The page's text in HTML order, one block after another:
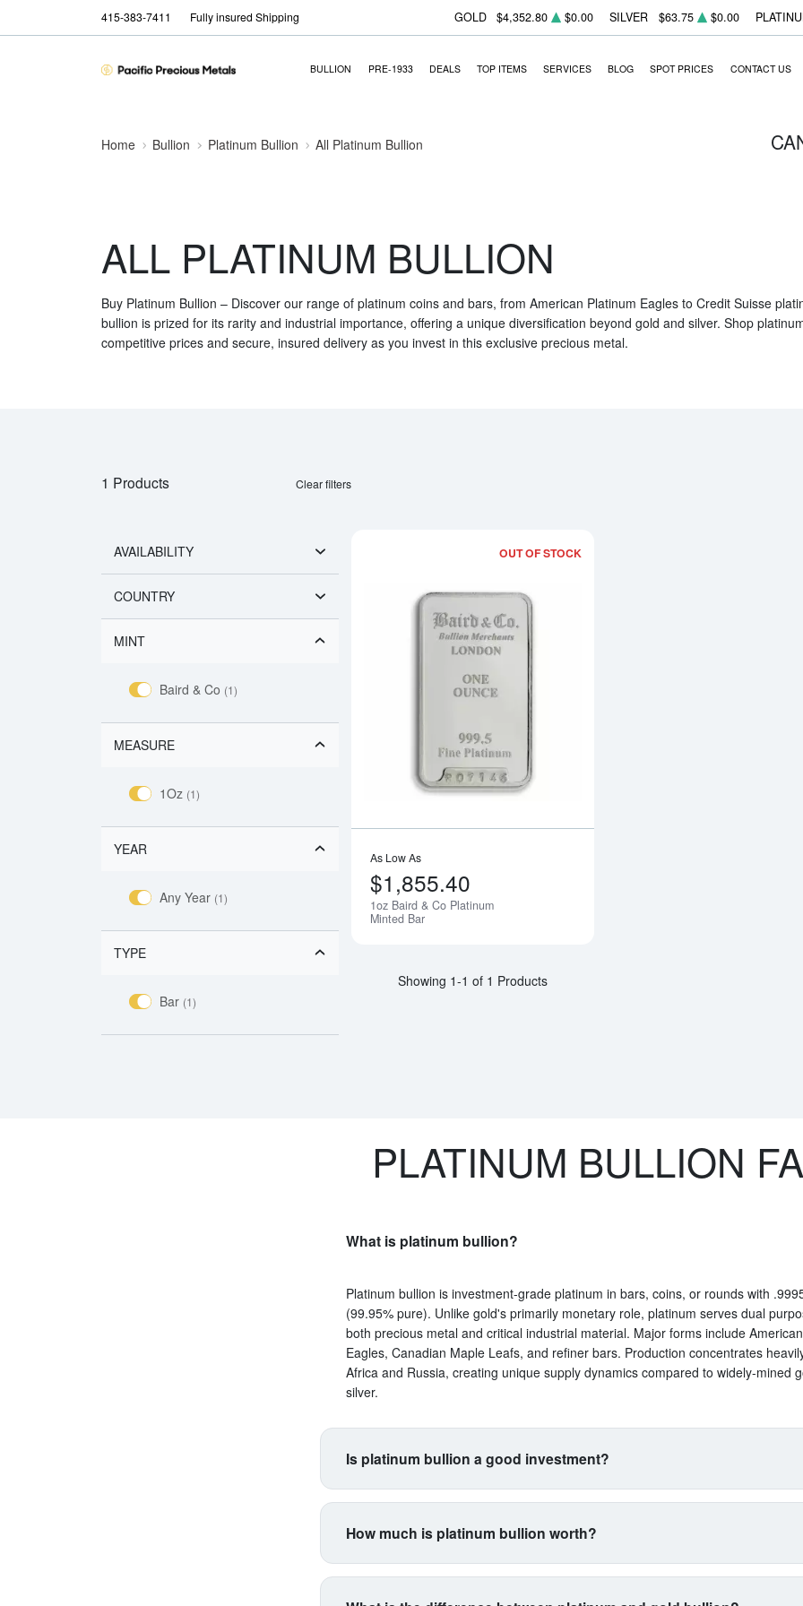
415-383-7411 Fully insured Shipping GOLD $4,352.80 $0.00 SILVER $63.75 $0.00
BULLION PRE-1933 DEALS TOP ITEMS SERVICES BLOG SPOT PRICES CONTACT US
Home Bullion Platinum Bullion All Platinum Bullion
ALL PLATINUM BULLION
Buy Platinum Bullion – Discover our range of platinum coins and bars, from American Platinum Eagles to Credit Suisse
bullion is prized for its rarity and industrial importance, offering a unique diversification beyond gold and silver. Shop
competitive prices and secure, insured delivery as you invest in this exclusive precious metal.
1 Products Clear filters
AVAILABILITY
COUNTRY
MINT
Baird & Co (1)
MEASURE
1Oz (1)
YEAR
Any Year (1)
TYPE
Bar (1)
OUT OF STOCK
As Low As
$1,855.40
1oz Baird & Co Platinum
Minted Bar
Showing 1-1 of 1 Products
PLATINUM BULLION
What is platinum bullion?
Platinum bullion is investment-grade platinum in bars, coins, or rounds with
(99.95% pure). Unlike gold's primarily monetary role, platinum serves dual
both precious metal and critical industrial material. Major forms include
Eagles, Canadian Maple Leafs, and refiner bars. Production concentrates
Africa and Russia, creating unique supply dynamics compared to widely-mined
silver.
Is platinum bullion a good investment?
Platinum suits investors seeking exposure beyond traditional gold and silver. Its
making it a proxy for industrial health. The metal is 15 times rarer than gold by
higher volatility than gold. Best for diversification-focused portfolios comfortable
How much is platinum bullion worth?
Platinum trades between $900-$1,100 per ounce typically, with 5-15%